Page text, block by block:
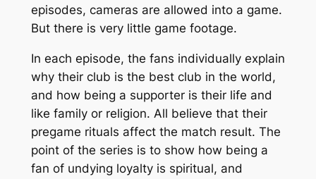
episodes, cameras are allowed into a game.
But there is very little game footage.
In each episode, the fans individually explain
why their club is the best club in the world,
and how being a supporter is their life and
like family or religion. All believe that their
pregame rituals affect the match result. The
point of the series is to show how being a
fan of undying loyalty is spiritual, and